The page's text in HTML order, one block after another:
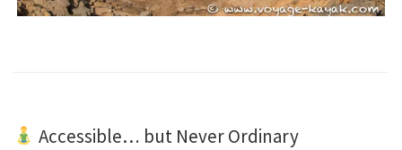
Accessible… but Never Ordinary